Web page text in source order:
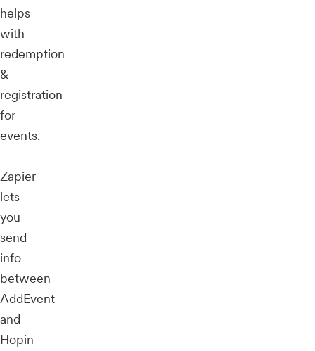
helps
with
redemption
&
registration
for
events.
Zapier
lets
you
send
info
between
AddEvent
and
Hopin